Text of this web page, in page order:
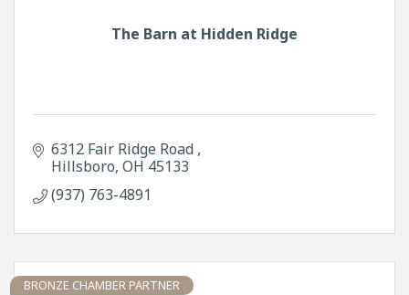
The Barn at Hidden Ridge
6312 Fair Ridge Road
Hillsboro OH 45133
(937) 763-4891
BRONZE CHAMBER PARTNER